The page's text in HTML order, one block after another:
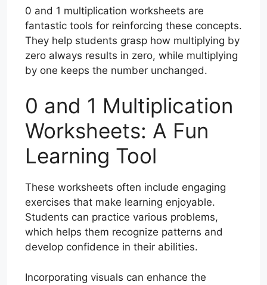
0 and 1 multiplication worksheets are
fantastic tools for reinforcing these concepts.
They help students grasp how multiplying by
zero always results in zero, while multiplying
by one keeps the number unchanged.
0 and 1 Multiplication
Worksheets: A Fun
Learning Tool
These worksheets often include engaging
exercises that make learning enjoyable.
Students can practice various problems,
which helps them recognize patterns and
develop confidence in their abilities.
Incorporating visuals can enhance the